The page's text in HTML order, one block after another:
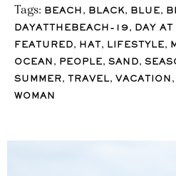
Tags: BEACH , BLACK, BLUE,
DAYATTHEBEACH-19, DAY
FEATURED, HAT , LIFESTYLE,
OCEAN , PEOPLE, SAND,
SUMMER, TRAVEL, VACATION ,
WOMAN